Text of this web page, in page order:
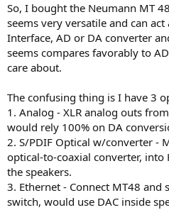
So, I bought the Neumann MT
seems very versatile and can
Interface, AD or DA converter
seems compares favorably to
care about.
The confusing thing is I have 3
1. Analog - XLR analog outs
would rely 100% on DA
2. S/PDIF Optical w/converter -
optical-to-coaxial converter, into
the speakers.
3. Ethernet - Connect MT48
switch, would use DAC inside